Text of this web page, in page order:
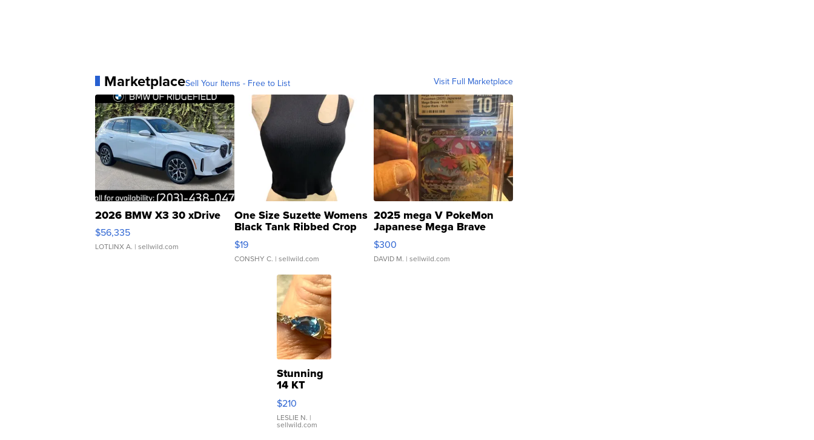
MarketplaceSell Your Items - Free to List Visit Full Marketplace
2026 BMW X3 30 xDrive
$56,335
LOTLINX A. | sellwild.com
One Size Suzette Womens
Black Tank Ribbed Crop
Asymmetrical ...
$19
CONSHY C. | sellwild.com
2025 mega V PokeMon
Japanese Mega Brave
076/063 Super Rare H...
$300
DAVID M. | sellwild.com
Stunning
14 KT
Yellow
Gold Ring
with Pear
Shaped
$210
LESLIE N. |
sellwild.com